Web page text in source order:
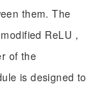
them. The
ReLU，
of the
is designed to